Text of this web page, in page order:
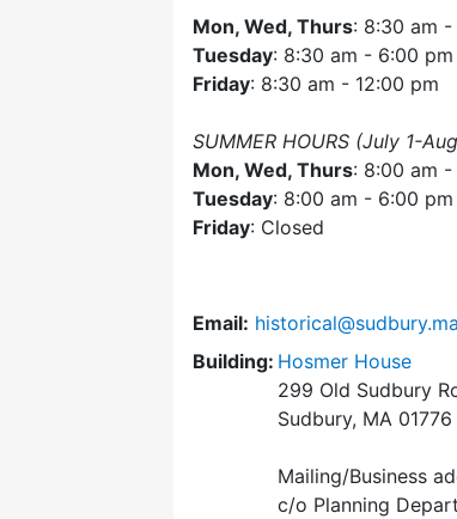
Mon, Wed, Thurs: 8:30 am
Tuesday: 8:30 am - 6:00 pm
Friday: 8:30 am - 12:00 pm
SUMMER HOURS (July 1-
Mon, Wed, Thurs: 8:00 am
Tuesday: 8:00 am - 6:00 pm
Friday: Closed
Email:
Building: Hosmer House
299 Old Sudbury
Sudbury, MA 01776
Mailing/Business
c/o Planning